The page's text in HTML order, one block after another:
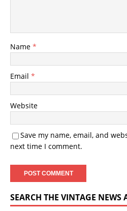
Name *
Email *
Website
Save my name, email, and
next time I comment.
SEARCH THE VINTAGE NEWS